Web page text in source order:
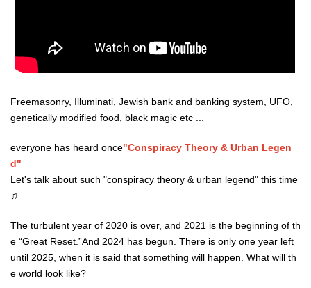
Freemasonry, Illuminati, Jewish bank and banking system, UFO,
genetically modified food, black magic etc ...
everyone has heard once"Conspiracy Theory & Urban Legen
d"
Let's talk about such "conspiracy theory & urban legend" this time
♫
The turbulent year of 2020 is over, and 2021 is the beginning of th
e “Great Reset.”And 2024 has begun. There is only one year left
until 2025, when it is said that something will happen. What will th
e world look like?